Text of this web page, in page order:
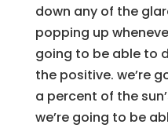
down any of the
popping up
going to be able to
the positive. we’re
a percent of the
we’re going to be